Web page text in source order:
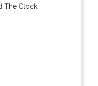
The Clock.